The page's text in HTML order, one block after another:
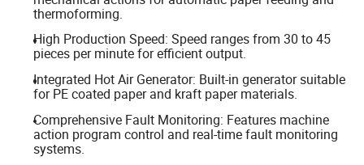
thermoforming.
High Production Speed: Speed ranges from 30 to 45
pieces per minute for efficient output.
Integrated Hot Air Generator: Built-in generator suitable
for PE coated paper and kraft paper materials.
Comprehensive Fault Monitoring: Features machine
action program control and real-time fault monitoring
systems.